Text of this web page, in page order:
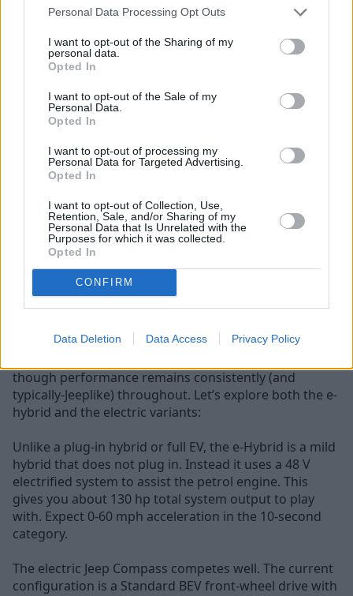
Personal Data Processing Opt Outs
I want to opt-out of the Sharing of my
personal data.
Opted In
I want to opt-out of the Sale of my
Personal Data.
Opted In
I want to opt-out of processing my
Personal Data for Targeted Advertising.
Opted In
I want to opt-out of Collection, Use,
Retention, Sale, and/or Sharing of my
Personal Data that Is Unrelated with the
Purposes for which it was collected.
Opted In
CONFIRM
Data Deletion Data Access Privacy Policy
the world.
Range and Performance
though performance remains consistently (and
typically-Jeeplike) throughout. Let’s explore both the e-
hybrid and the electric variants:
Unlike a plug-in hybrid or full EV, the e-Hybrid is a mild
hybrid that does not plug in. Instead it uses a 48 V
electrified system to assist the petrol engine. This
gives you about 130 hp total system output to play
with. Expect 0-60 mph acceleration in the 10-second
category.
The electric Jeep Compass competes well. The current
configuration is a Standard BEV front-wheel drive with